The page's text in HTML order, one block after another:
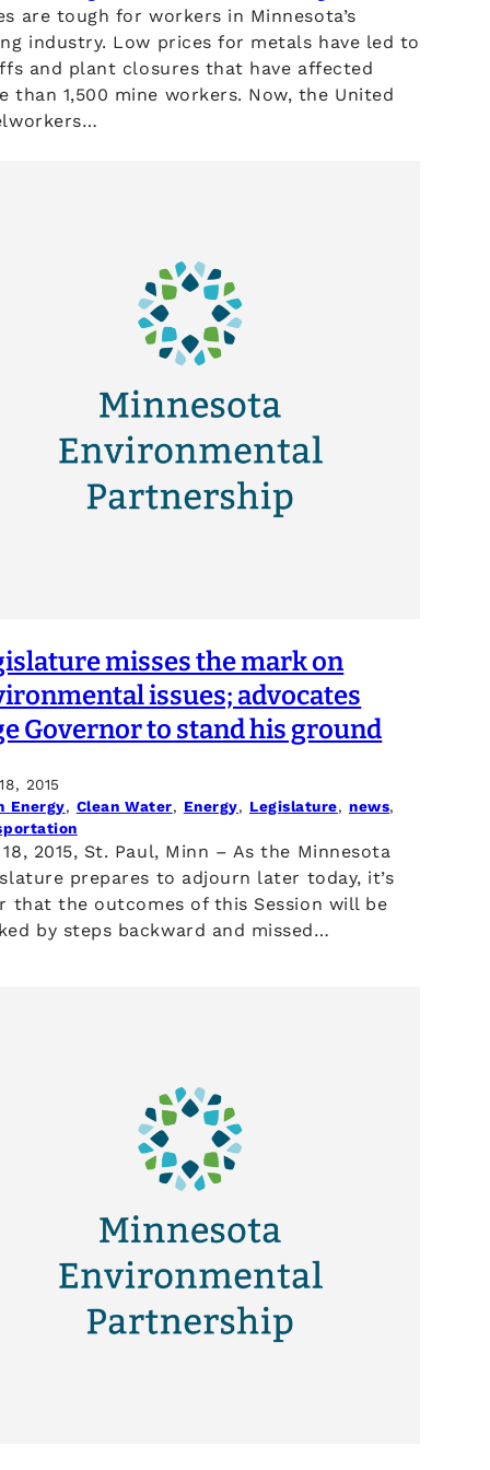
are tough for workers in Minnesota’s
industry. Low prices for metals have led to
and plant closures that have affected
than 1,500 mine workers. Now, the United
misses the mark on
issues; advocates
Governor to stand his ground
2015
Energy, Clean Water, Energy, Legislature, news
18, 2015, St. Paul, Minn – As the Minnesota
prepares to adjourn later today, it’s
that the outcomes of this Session will be
by steps backward and missed…